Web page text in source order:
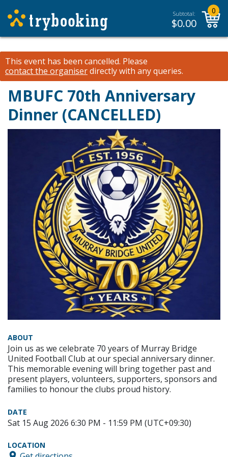
Subtotal:
$0.00
0
This event has been cancelled. Please
contact the organiserdirectly with any queries.
MBUFC 70th Anniversary
Dinner (CANCELLED)
ABOUT
Join us as we celebrate 70 years of Murray Bridge
United Football Club at our special anniversary dinner.
This memorable evening will bring together past and
present players, volunteers, supporters, sponsors and
families to honour the clubs proud history.
DATE
Sat 15 Aug 2026 6:30 PM - 11:59 PM (UTC+09:30)
LOCATION